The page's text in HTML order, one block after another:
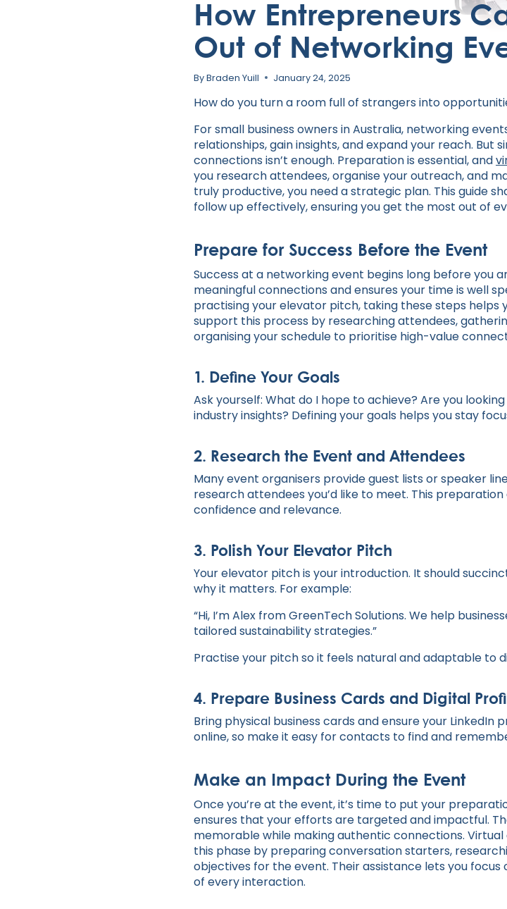
How Entrepreneurs
Out of Networking
ByBraden Yuill January 24, 2025
How do you turn a room full of strangers into
For small business owners in Australia, networking
relationships, gain insights, and expand your reach. But
connections isn’t enough. Preparation is essential, and
you research attendees, organise your outreach, and
truly productive, you need a strategic plan. This guide
follow up effectively, ensuring you get the most out of
Prepare for Success Before the Event
Success at a networking event begins long before you
meaningful connections and ensures your time is well
practising your elevator pitch, taking these steps helps
support this process by researching attendees,
organising your schedule to prioritise high-value
1. Define Your Goals
Ask yourself: What do I hope to achieve? Are you
industry insights? Defining your goals helps you stay
2. Research the Event and Attendees
Many event organisers provide guest lists or speaker
research attendees you’d like to meet. This
confidence and relevance.
3. Polish Your Elevator Pitch
Your elevator pitch is your introduction. It should
why it matters. For example:
“Hi, I’m Alex from GreenTech Solutions. We help
tailored sustainability strategies.”
Practise your pitch so it feels natural and adaptable to
4. Prepare Business Cards and Digital
Bring physical business cards and ensure your
online, so make it easy for contacts to find and
Make an Impact During the Event
Once you’re at the event, it’s time to put your
ensures that your efforts are targeted and impactful.
memorable while making authentic connections.
this phase by preparing conversation starters,
objectives for the event. Their assistance lets you
of every interaction.